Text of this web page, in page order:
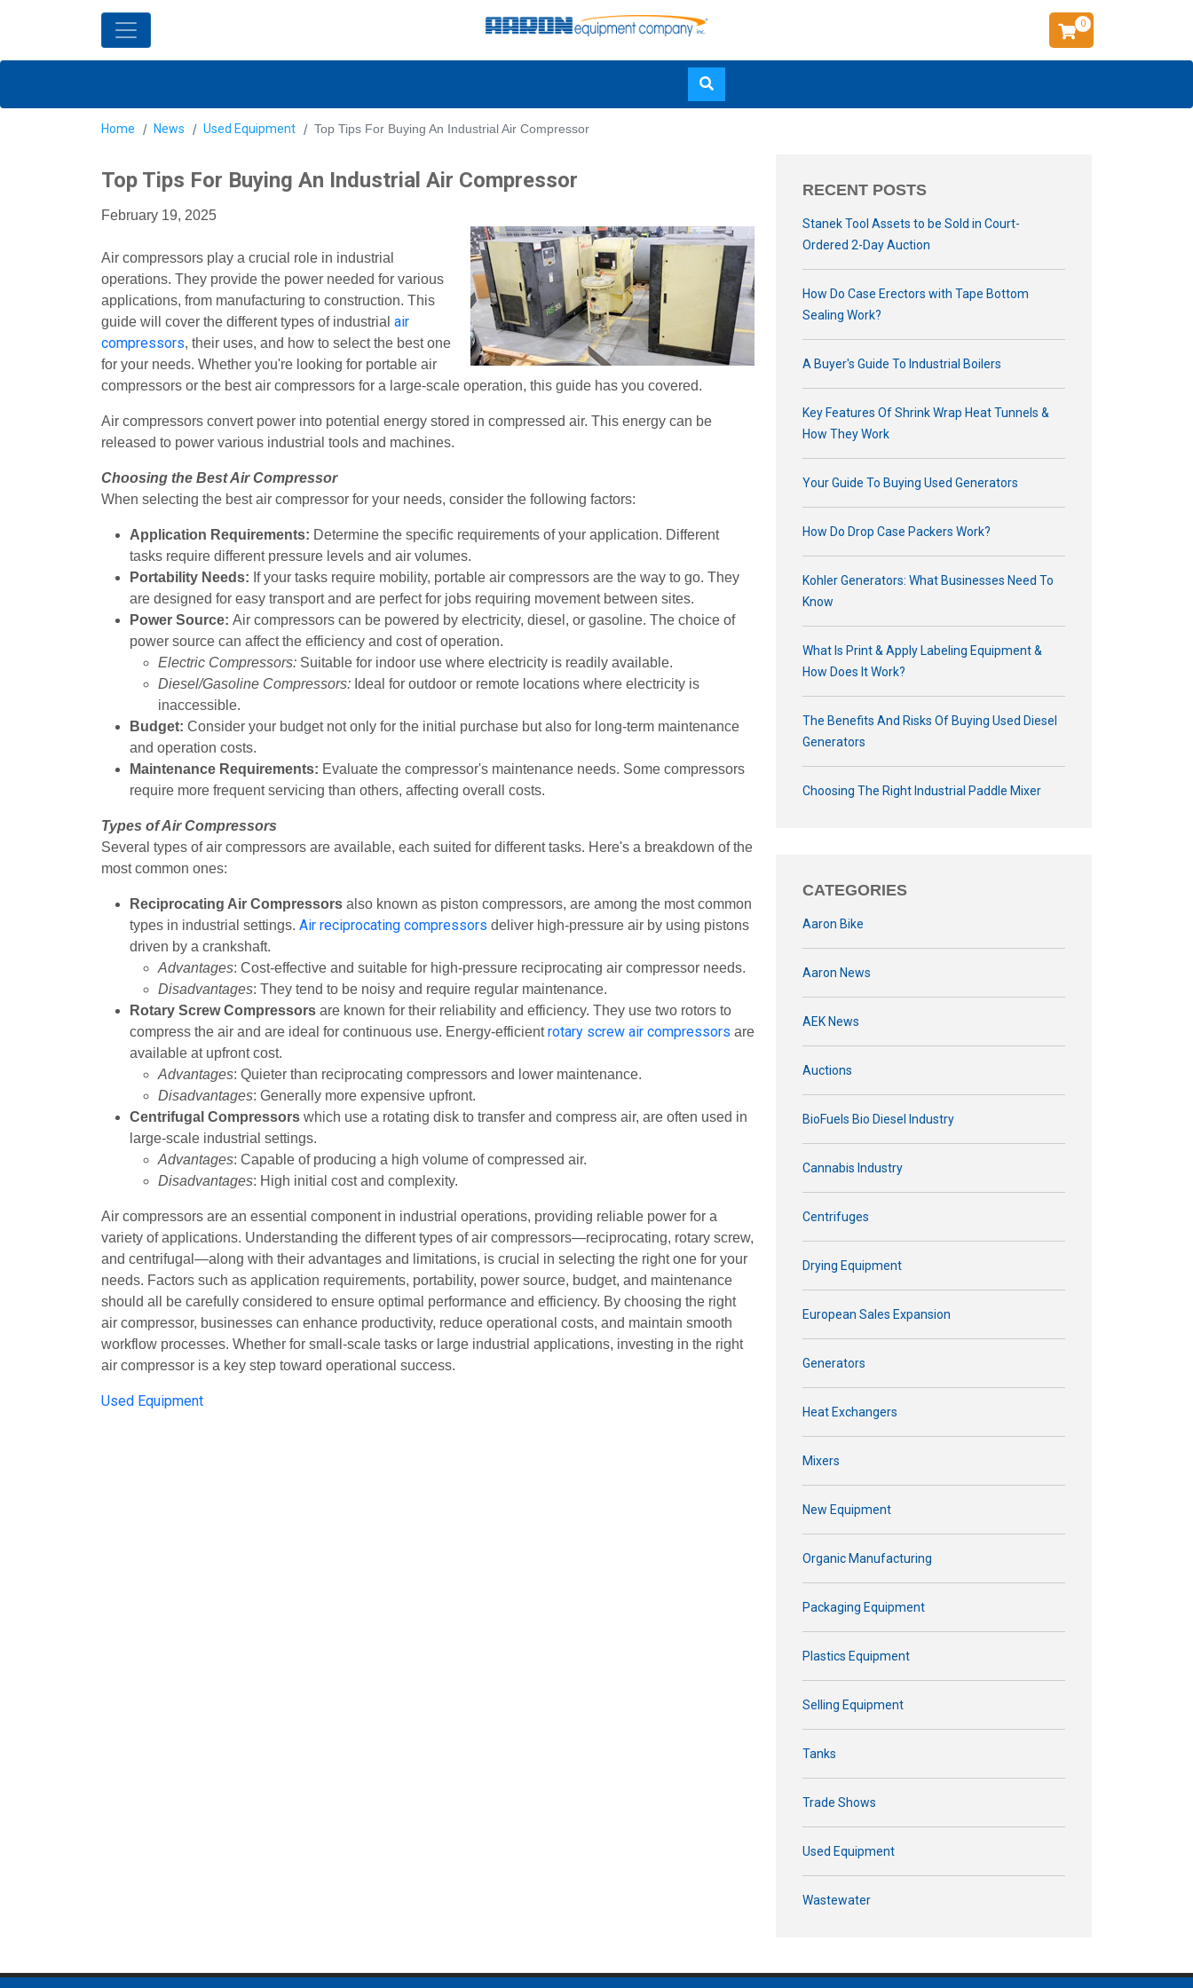
0
Home News Used Equipment Top Tips For Buying An Industrial Air Compressor
Top Tips For Buying An Industrial Air Compressor
February 19, 2025
Air compressors play a crucial role in industrial
operations. They provide the power needed for various
applications, from manufacturing to construction. This
guide will cover the different types of industrial air
compressors, their uses, and how to select the best one
for your needs. Whether you're looking for portable air
compressors or the best air compressors for a large-scale operation, this guide has you covered.
Air compressors convert power into potential energy stored in compressed air. This energy can be
released to power various industrial tools and machines.
Choosing the Best Air Compressor
When selecting the best air compressor for your needs, consider the following factors:
Application Requirements: Determine the specific requirements of your application. Different
tasks require different pressure levels and air volumes.
Portability Needs: If your tasks require mobility, portable air compressors are the way to go. They
are designed for easy transport and are perfect for jobs requiring movement between sites.
Power Source: Air compressors can be powered by electricity, diesel, or gasoline. The choice of
power source can affect the efficiency and cost of operation.
Electric Compressors: Suitable for indoor use where electricity is readily available.
Diesel/Gasoline Compressors: Ideal for outdoor or remote locations where electricity is
inaccessible.
Budget: Consider your budget not only for the initial purchase but also for long-term maintenance
and operation costs.
Maintenance Requirements: Evaluate the compressor's maintenance needs. Some compressors
require more frequent servicing than others, affecting overall costs.
Types of Air Compressors
Several types of air compressors are available, each suited for different tasks. Here's a breakdown of the
most common ones:
Reciprocating Air Compressors also known as piston compressors, are among the most common
types in industrial settings. Air reciprocating compressors deliver high-pressure air by using pistons
driven by a crankshaft.
Advantages: Cost-effective and suitable for high-pressure reciprocating air compressor needs.
Disadvantages: They tend to be noisy and require regular maintenance.
Rotary Screw Compressors are known for their reliability and efficiency. They use two rotors to
compress the air and are ideal for continuous use. Energy-efficientrotary screw air compressors are
available at upfront cost.
Advantages: Quieter than reciprocating compressors and lower maintenance.
Disadvantages: Generally more expensive upfront.
Centrifugal Compressors which use a rotating disk to transfer and compress air, are often used in
large-scale industrial settings.
Advantages: Capable of producing a high volume of compressed air.
Disadvantages: High initial cost and complexity.
Air compressors are an essential component in industrial operations, providing reliable power for a
variety of applications. Understanding the different types of air compressors—reciprocating, rotary screw,
and centrifugal—along with their advantages and limitations, is crucial in selecting the right one for your
needs. Factors such as application requirements, portability, power source, budget, and maintenance
should all be carefully considered to ensure optimal performance and efficiency. By choosing the right
air compressor, businesses can enhance productivity, reduce operational costs, and maintain smooth
workflow processes. Whether for small-scale tasks or large industrial applications, investing in the right
air compressor is a key step toward operational success.
Used Equipment
RECENT POSTS
Stanek Tool Assets to be Sold in Court-
Ordered 2-Day Auction
How Do Case Erectors with Tape Bottom
Sealing Work?
A Buyer's Guide To Industrial Boilers
Key Features Of Shrink Wrap Heat Tunnels &
How They Work
Your Guide To Buying Used Generators
How Do Drop Case Packers Work?
Kohler Generators: What Businesses Need To
Know
What Is Print & Apply Labeling Equipment &
How Does It Work?
The Benefits And Risks Of Buying Used Diesel
Generators
Choosing The Right Industrial Paddle Mixer
CATEGORIES
Aaron Bike
Aaron News
AEK News
Auctions
BioFuels Bio Diesel Industry
Cannabis Industry
Centrifuges
Drying Equipment
European Sales Expansion
Generators
Heat Exchangers
Mixers
New Equipment
Organic Manufacturing
Packaging Equipment
Plastics Equipment
Selling Equipment
Tanks
Trade Shows
Used Equipment
Wastewater